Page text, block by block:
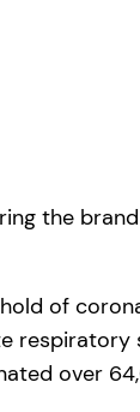
the
of
respiratory
over